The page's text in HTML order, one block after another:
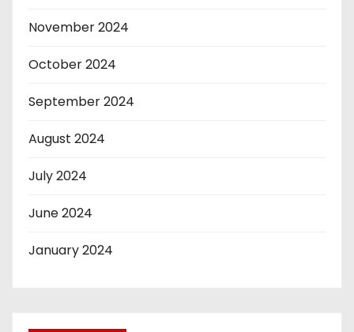
November 2024
October 2024
September 2024
August 2024
July 2024
June 2024
January 2024